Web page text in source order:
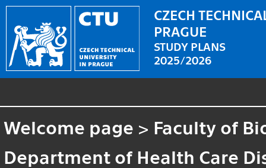
CZECH
PRAGUE
STUDY PLANS
2025/2026
Welcome page > Faculty of
Department of Health Care